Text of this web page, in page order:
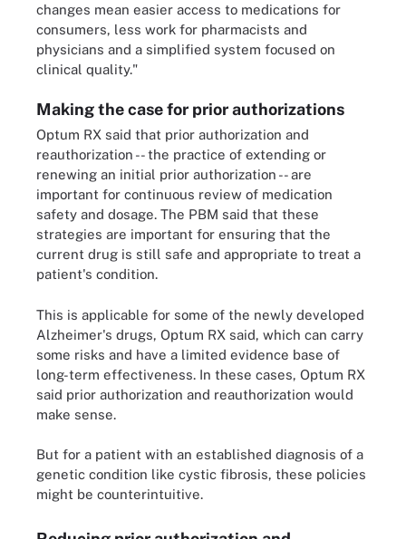
changes mean easier access to medications for
consumers, less work for pharmacists and
physicians and a simplified system focused on
clinical quality."
Making the case for prior authorizations
Optum RX said that prior authorization and
reauthorization -- the practice of extending or
renewing an initial prior authorization -- are
important for continuous review of medication
safety and dosage. The PBM said that these
strategies are important for ensuring that the
current drug is still safe and appropriate to treat a
patient's condition.
This is applicable for some of the newly developed
Alzheimer's drugs, Optum RX said, which can carry
some risks and have a limited evidence base of
long-term effectiveness. In these cases, Optum RX
said prior authorization and reauthorization would
make sense.
But for a patient with an established diagnosis of a
genetic condition like cystic fibrosis, these policies
might be counterintuitive.